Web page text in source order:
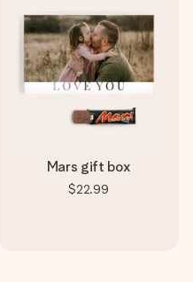
Mars gift box
$22.99